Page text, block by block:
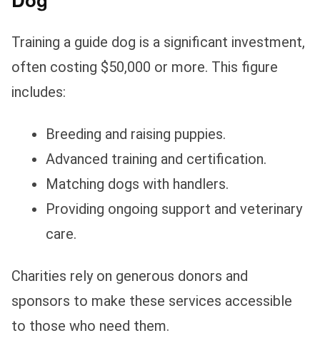
Training a guide dog is a significant investment,
often costing $50,000 or more. This figure
includes:
Breeding and raising puppies.
Advanced training and certification.
Matching dogs with handlers.
Providing ongoing support and veterinary
care.
Charities rely on generous donors and
sponsors to make these services accessible
to those who need them.